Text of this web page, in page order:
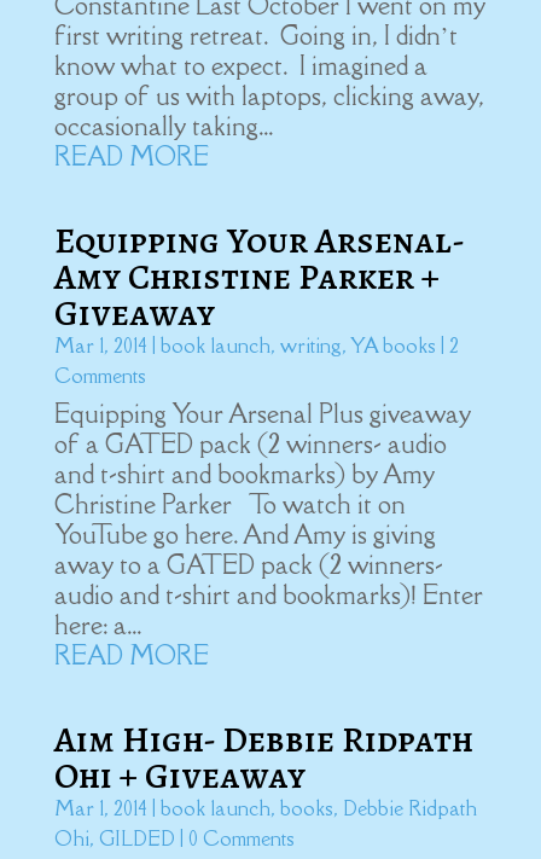
first writing retreat. Going in, I didn’t
know what to expect. I imagined a
group of us with laptops, clicking away,
occasionally taking...
READ MORE
Equipping Your Arsenal-
Amy Christine Parker +
Giveaway
Mar 1, 2014 book launch, writing,YA books | 2
Comments
Equipping Your Arsenal Plus giveaway
of a GATED pack (2 winners- audio
and t-shirt and bookmarks) by Amy
Christine Parker To watch it on
YouTube go here. And Amy is giving
away to a GATED pack (2 winners-
audio and t-shirt and bookmarks)! Enter
here: a...
READ MORE
Aim High- Debbie Ridpath
Ohi + Giveaway
Mar 1, 2014 book launch, books, Debbie Ridpath
Ohi, GILDED | 0 Comments